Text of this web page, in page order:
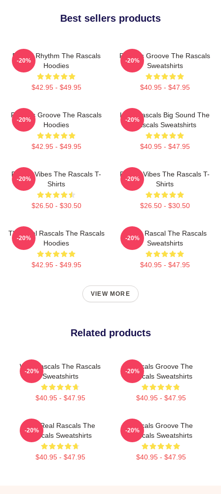
Best sellers products
Rascal Rhythm The Rascals
Hoodies
$42.95 - $49.95
-20%
Rascals Groove The Rascals
Sweatshirts
$40.95 - $47.95
-20%
Rascals Groove The Rascals
Hoodies
$42.95 - $49.95
-20%
Little Rascals Big Sound The
Rascals Sweatshirts
$40.95 - $47.95
-20%
Rascal Vibes The Rascals T-
Shirts
$26.50 - $30.50
-20%
Rascal Vibes The Rascals T-
Shirts
$26.50 - $30.50
-20%
The Real Rascals The Rascals
Hoodies
$42.95 - $49.95
-20%
Play It Rascal The Rascals
Sweatshirts
$40.95 - $47.95
-20%
VIEW MORE
Related products
Wild Rascals The Rascals
Sweatshirts
$40.95 - $47.95
-20%
Rascals Groove The
Rascals Sweatshirts
$40.95 - $47.95
-20%
The Real Rascals The
Rascals Sweatshirts
$40.95 - $47.95
-20%
Rascals Groove The
Rascals Sweatshirts
$40.95 - $47.95
-20%